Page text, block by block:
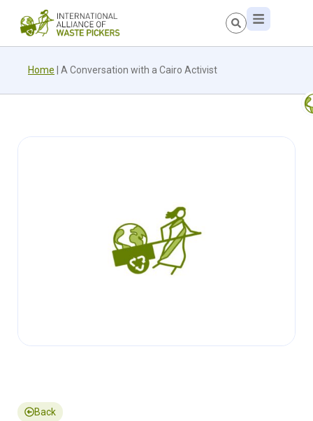
Home A Conversation with a Cairo Activist
Back